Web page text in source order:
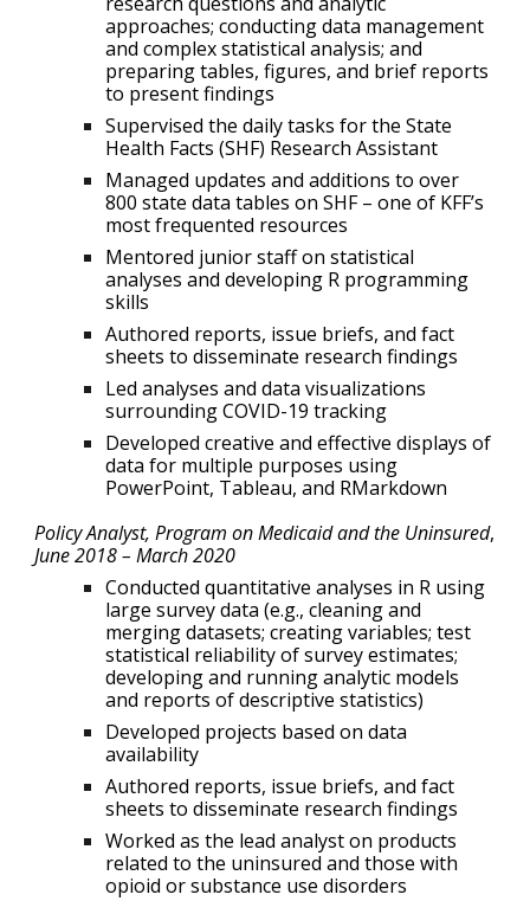
approaches; conducting data management
and complex statistical analysis; and
preparing tables, figures, and brief reports
to present findings
Supervised the daily tasks for the State
Health Facts (SHF) Research Assistant
Managed updates and additions to over
800 state data tables on SHF – one of KFF’s
most frequented resources
Mentored junior staff on statistical
analyses and developing R programming
skills
Authored reports, issue briefs, and fact
sheets to disseminate research findings
Led analyses and data visualizations
surrounding COVID-19 tracking
Developed creative and effective displays of
data for multiple purposes using
PowerPoint, Tableau, and RMarkdown
Policy Analyst, Program on Medicaid and the Uninsured,
June 2018 – March 2020
Conducted quantitative analyses in R using
large survey data (e.g., cleaning and
merging datasets; creating variables; test
statistical reliability of survey estimates;
developing and running analytic models
and reports of descriptive statistics)
Developed projects based on data
availability
Authored reports, issue briefs, and fact
sheets to disseminate research findings
Worked as the lead analyst on products
related to the uninsured and those with
opioid or substance use disorders